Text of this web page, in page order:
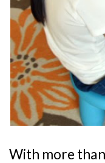
With more